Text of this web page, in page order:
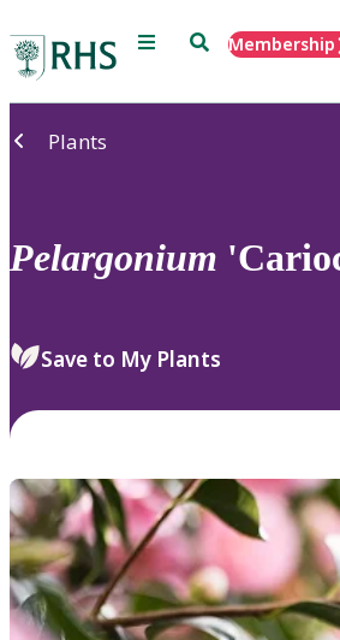
Menu SearchMembership
Plants
Pelargonium
Save to My Plants